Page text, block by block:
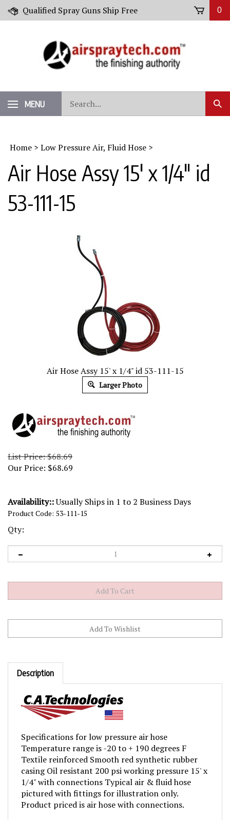
Skip
Qualified Spray Guns Ship Free 0
MENU
our
store.
Home > Low Pressure Air, Fluid Hose >
Air Hose Assy 15' x 1/4" id
53-111-15
Air Hose Assy 15' x 1/4" id 53-111-15
Larger Photo
List Price: $68.69
Our Price: $68.69
Availability::Usually Ships in 1 to 2 Business Days
Product Code: 53-111-15
Qty:
Description
Temperature range is -20 to + 190 degrees F
Textile reinforced Smooth red synthetic rubber
casing Oil resistant 200 psi working pressure 15' x
1/4" with connections Typical air & fluid hose
pictured with fittings for illustration only.
Product priced is air hose with connections.